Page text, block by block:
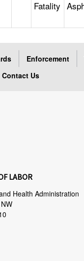
Fatality
Enforcement
Contact Us
LABOR
Health Administration